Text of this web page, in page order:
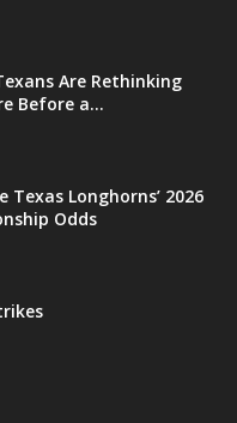
Are Rethinking
Before a...
Texas Longhorns’ 2026
Odds